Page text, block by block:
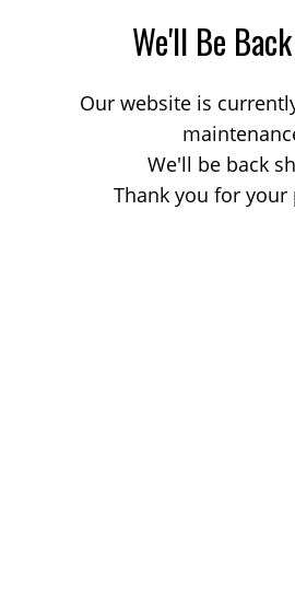
We'll Be
Our website is
We'll be back
Thank you for your